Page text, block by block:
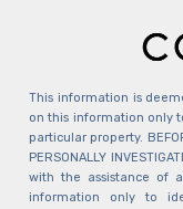
This information is
on this information only
particular property.
PERSONALLY
with the assistance of
information only to